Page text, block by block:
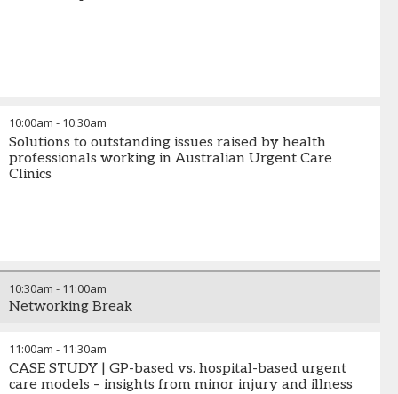
10:00am - 10:30am
Solutions to outstanding issues raised by health
professionals working in Australian Urgent Care
Clinics
10:30am - 11:00am
Networking Break
11:00am - 11:30am
CASE STUDY | GP-based vs. hospital-based urgent
care models – insights from minor injury and illness